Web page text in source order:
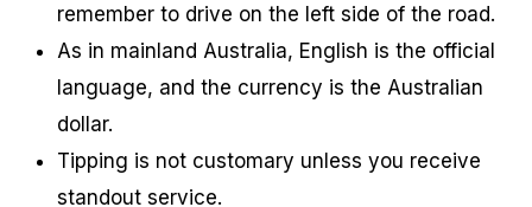
remember to drive on the left side of the road.
As in mainland Australia, English is the official
language, and the currency is the Australian
dollar.
Tipping is not customary unless you receive
standout service.